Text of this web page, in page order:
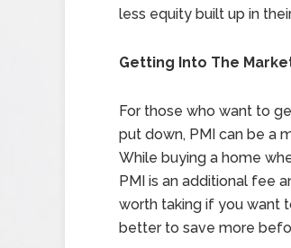
less equity built up in
Getting Into The
For those who want to
put down, PMI can be a
While buying a home
PMI is an additional fee
worth taking if you want
better to save more